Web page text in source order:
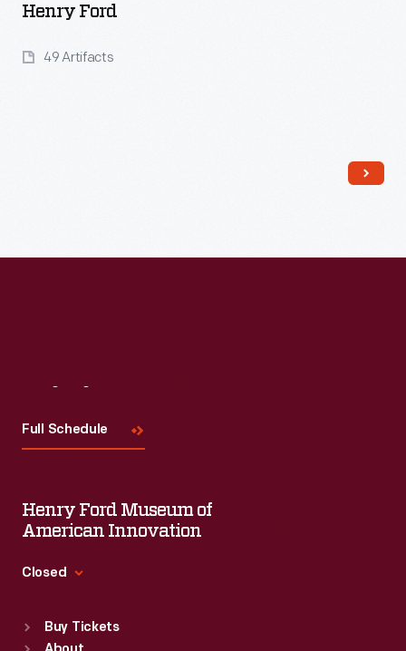
Henry Ford
49 Artifacts
Full Schedule
Henry Ford Museum of
American Innovation
Closed
Sun : 9:30 a.m.-5 p.m.
Buy Tickets